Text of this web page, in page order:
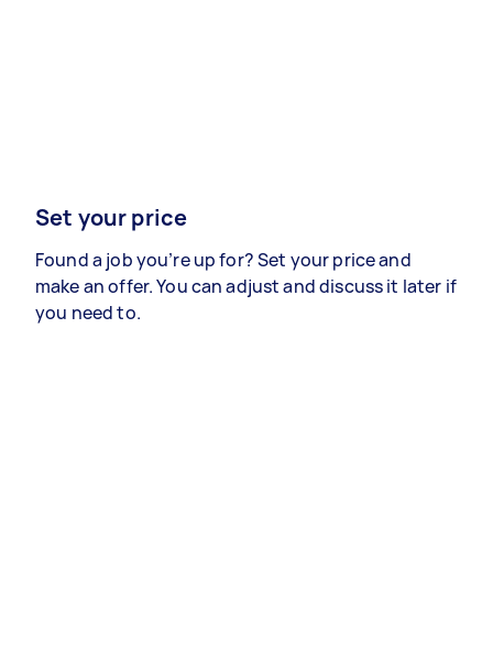
Set your price
Found a job you’re up for? Set your price and
make an offer. You can adjust and discuss it later if
you need to.